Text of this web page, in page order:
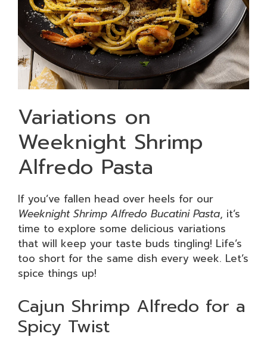
Variations on
Weeknight Shrimp
Alfredo Pasta
If you’ve fallen head over heels for our
Weeknight Shrimp Alfredo Bucatini Pasta, it’s
time to explore some delicious variations
that will keep your taste buds tingling! Life’s
too short for the same dish every week. Let’s
spice things up!
Cajun Shrimp Alfredo for a
Spicy Twist